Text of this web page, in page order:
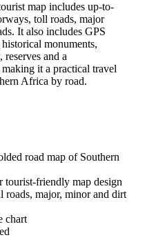
map includes up-to-
toll roads, major
It also includes GPS
monuments,
and a
it a practical travel
Africa by road.
road map of Southern
tourist-friendly map design
roads, major, minor and dirt
chart